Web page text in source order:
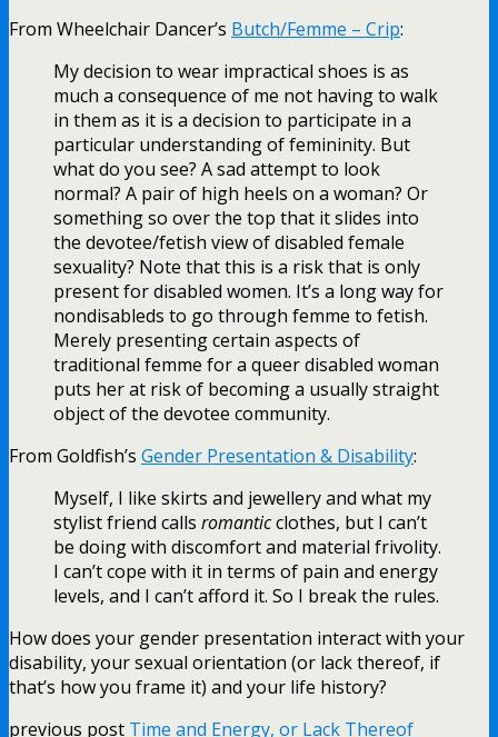
From Wheelchair Dancer’s Butch/Femme – Crip:
My decision to wear impractical shoes is as
much a consequence of me not having to walk
in them as it is a decision to participate in a
particular understanding of femininity. But
what do you see? A sad attempt to look
normal? A pair of high heels on a woman? Or
something so over the top that it slides into
the devotee/fetish view of disabled female
sexuality? Note that this is a risk that is only
present for disabled women. It’s a long way for
nondisableds to go through femme to fetish.
Merely presenting certain aspects of
traditional femme for a queer disabled woman
puts her at risk of becoming a usually straight
object of the devotee community.
From Goldfish’s Gender Presentation & Disability:
Myself, I like skirts and jewellery and what my
stylist friend calls romanticclothes, but I can’t
be doing with discomfort and material frivolity.
I can’t cope with it in terms of pain and energy
levels, and I can’t afford it. So I break the rules.
How does your gender presentation interact with your
disability, your sexual orientation (or lack thereof, if
that’s how you frame it) and your life history?
previous post Time and Energy, or Lack Thereof